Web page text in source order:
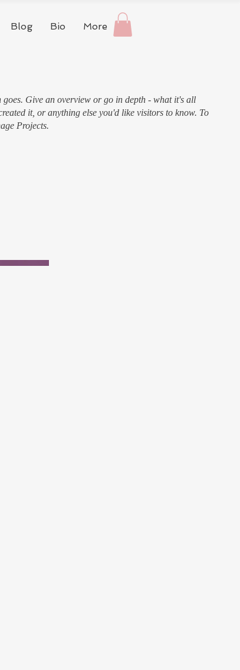
Blog Bio More
goes. Give an overview or go in depth - what it's all
it, or anything else you'd like visitors to know. To
Projects.